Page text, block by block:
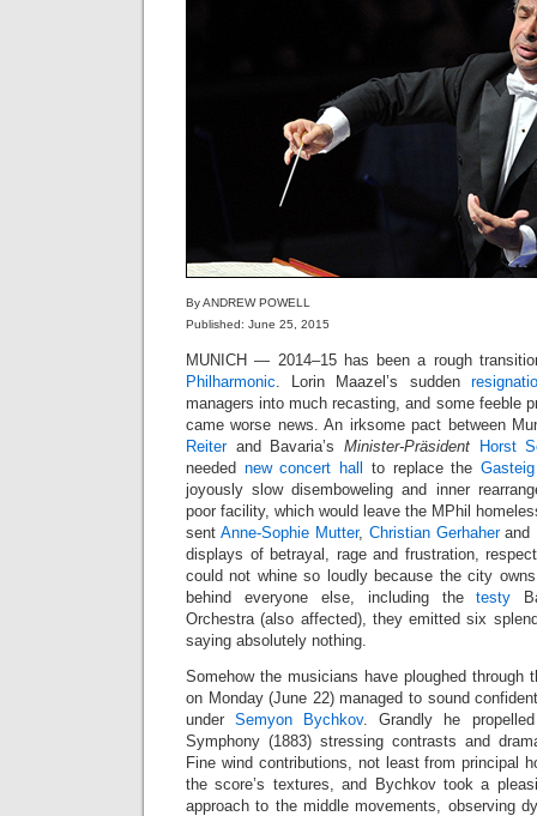
By ANDREW POWELL
Published: June 25, 2015
MUNICH — 2014–15 has been a rough
Philharmonic. Lorin Maazel’s sudden
managers into much recasting, and some feeble
came worse news. An irksome pact between
Reiterand Bavaria’s Minister-Präsident
Horst
needed new concert hall to replace theGasteig
joyously slow disemboweling and inner
poor facility, which would leave the MPhil
sent Anne-Sophie Mutter, Christian Gerhaherand
displays of betrayal, rage and frustration,
could not whine so loudly because the city
behind everyone else, including thetesty
Orchestra (also affected), they emitted six
saying absolutely nothing.
Somehow the musicians have ploughed through
on Monday (June 22) managed to sound
underSemyon Bychkov. Grandly he
Symphony (1883) stressing contrasts and
Fine wind contributions, not least from principal
the score’s textures, and Bychkov took a
approach to the middle movements, observing